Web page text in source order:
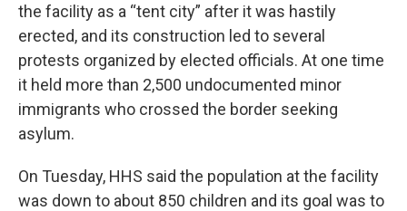
the facility as a “tent city” after it was hastily
erected, and its construction led to several
protests organized by elected officials. At one time
it held more than 2,500 undocumented minor
immigrants who crossed the border seeking
asylum.
On Tuesday, HHS said the population at the facility
was down to about 850 children and its goal was to